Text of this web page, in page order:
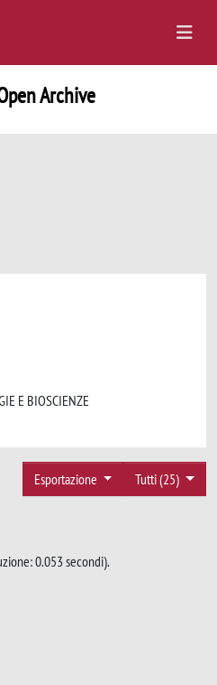
Archive
E BIOSCIENZE
Tutti (25)
Esportazione
0.053 secondi).